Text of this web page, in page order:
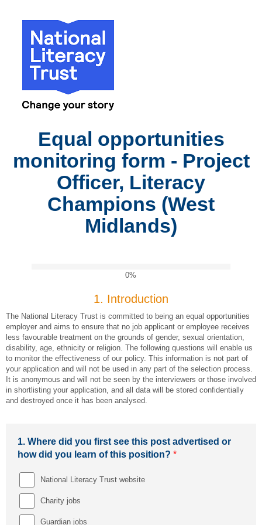
Equal opportunities
monitoring form - Project
Officer, Literacy
Champions (West
Midlands)
0%
1. Introduction
The National Literacy Trust is committed to being an equal opportunities
employer and aims to ensure that no job applicant or employee receives
less favourable treatment on the grounds of gender, sexual orientation,
disability, age, ethnicity or religion. The following questions will enable us
to monitor the effectiveness of our policy. This information is not part of
your application and will not be used in any part of the selection process.
It is anonymous and will not be seen by the interviewers or those involved
in shortlisting your application, and all data will be stored confidentially
and destroyed once it has been analysed.
1. Where did you first see this post advertised or
how did you learn of this position? *
National Literacy Trust website
Charity jobs
Guardian jobs